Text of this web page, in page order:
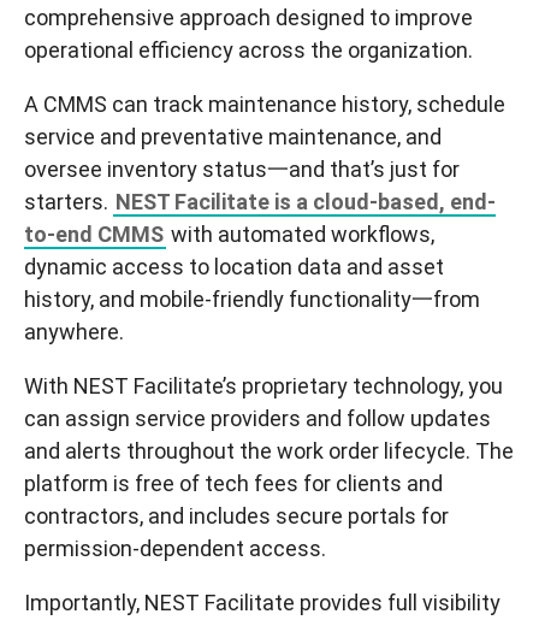
comprehensive approach designed to improve
operational efficiency across the organization.
A CMMS can track maintenance history, schedule
service and preventative maintenance, and
oversee inventory status一and that’s just for
starters. NEST Facilitate is a cloud-based, end-
to-end CMMS with automated workflows,
dynamic access to location data and asset
history, and mobile-friendly functionality一from
anywhere.
With NEST Facilitate’s proprietary technology, you
can assign service providers and follow updates
and alerts throughout the work order lifecycle. The
platform is free of tech fees for clients and
contractors, and includes secure portals for
permission-dependent access.
Importantly, NEST Facilitate provides full visibility